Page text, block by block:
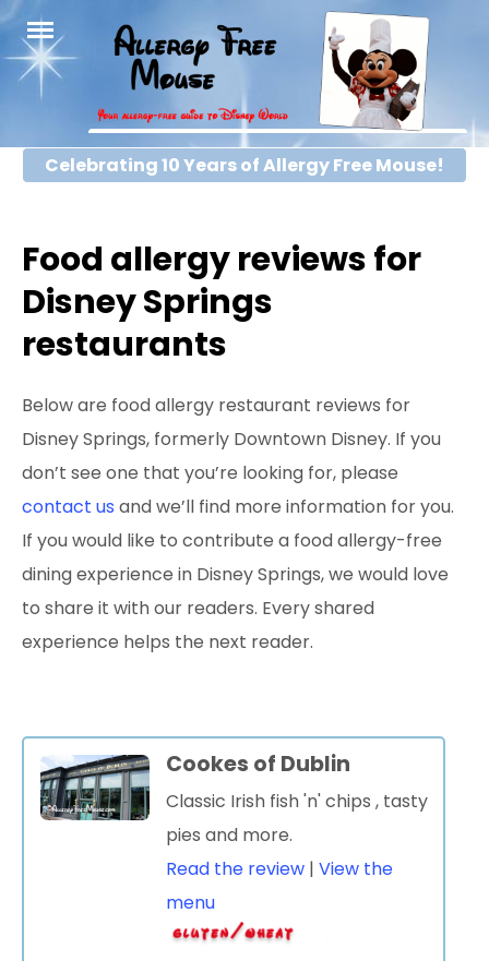
Skip
content
Celebrating 10 Years of Allergy Free Mouse!
Food allergy reviews for
Disney Springs
restaurants
Below are food allergy restaurant reviews for
Disney Springs, formerly Downtown Disney. If you
don’t see one that you’re looking for, please
contact us and we’ll find more information for you.
If you would like to contribute a food allergy-free
dining experience in Disney Springs, we would love
to share it with our readers. Every shared
experience helps the next reader.
Cookes of Dublin
Classic Irish fish 'n' chips , tasty
pies and more.
Read the review | View the
menu